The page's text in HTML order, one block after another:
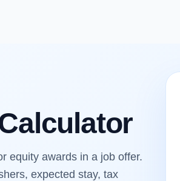
equity awards in a job offer.
expected stay, tax